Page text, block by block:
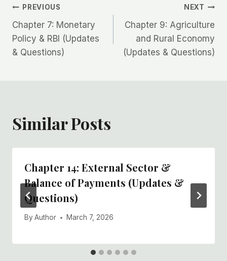
Post
navigation
PREVIOUS
Chapter 7: Monetary
Policy & RBI (Updates
& Questions)
NEXT
Chapter 9: Agriculture
and Rural Economy
(Updates & Questions)
Similar Posts
Chapter 14: External Sector &
Balance of Payments (Updates &
Questions)
By Author March 7, 2026